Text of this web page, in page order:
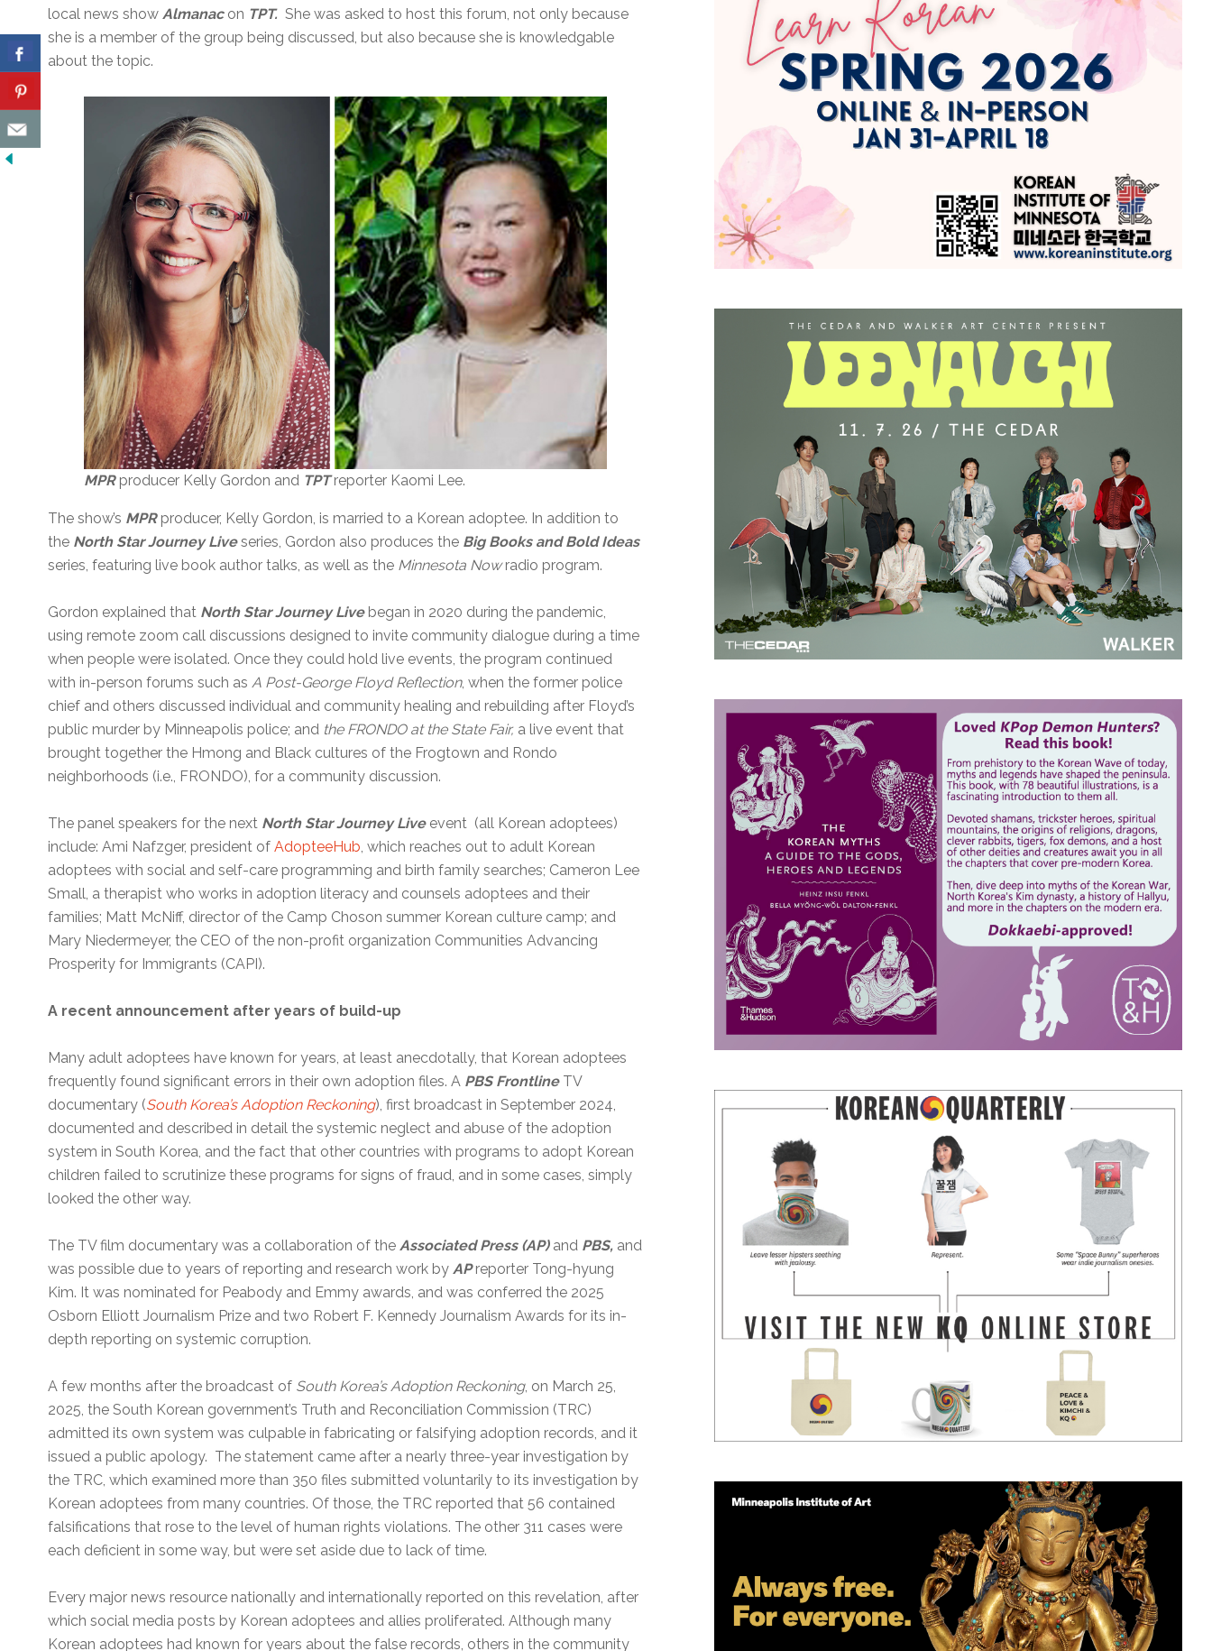
local news show Almanac on TPT. She was asked to host this forum, not only because
she is a member of the group being discussed, but also because she is knowledgable
about the topic.
MPRproducer Kelly Gordon and TPTreporter Kaomi Lee.
The show’s MPRproducer, Kelly Gordon, is married to a Korean adoptee. In addition to
the North Star Journey Liveseries, Gordon also produces the Big Books and Bold Ideas
series, featuring live book author talks, as well as the Minnesota Nowradio program.
Gordon explained that North Star Journey Livebegan in 2020 during the pandemic,
using remote zoom call discussions designed to invite community dialogue during a time
when people were isolated. Once they could hold live events, the program continued
with in-person forums such asA Post-George Floyd Reflection, when the former police
chief and others discussed individual and community healing and rebuilding after Floyd’s
public murder by Minneapolis police; and the FRONDO at the State Fair, a live event that
brought together the Hmong and Black cultures of the Frogtown and Rondo
neighborhoods (i.e., FRONDO), for a community discussion.
The panel speakers for the next North Star Journey Liveevent (all Korean adoptees)
include: Ami Nafzger, president ofAdopteeHub, which reaches out to adult Korean
adoptees with social and self-care programming and birth family searches; Cameron Lee
Small, a therapist who works in adoption literacy and counsels adoptees and their
families; Matt McNiff, director of the Camp Choson summer Korean culture camp; and
Mary Niedermeyer, the CEO of the non-profit organization Communities Advancing
Prosperity for Immigrants (CAPI).
A recent announcement after years of build-up
Many adult adoptees have known for years, at least anecdotally, that Korean adoptees
frequently found significant errors in their own adoption files. A PBS FrontlineTV
documentary (South Korea’s Adoption Reckoning), first broadcast in September 2024,
documented and described in detail the systemic neglect and abuse of the adoption
system in South Korea, and the fact that other countries with programs to adopt Korean
children failed to scrutinize these programs for signs of fraud, and in some cases, simply
looked the other way.
The TV film documentary was a collaboration of theAssociated Press (AP)and PBS, and
was possible due to years of reporting and research work byAPreporter Tong-hyung
Kim. It was nominated for Peabody and Emmy awards, and was conferred the 2025
Osborn Elliott Journalism Prize and two Robert F. Kennedy Journalism Awards for its in-
depth reporting on systemic corruption.
A few months after the broadcast of South Korea’s Adoption Reckoning, on March 25,
2025, the South Korean government’s Truth and Reconciliation Commission (TRC)
admitted its own system was culpable in fabricating or falsifying adoption records, and it
issued a public apology. The statement came after a nearly three-year investigation by
the TRC, which examined more than 350 files submitted voluntarily to its investigation by
Korean adoptees from many countries. Of those, the TRC reported that 56 contained
falsifications that rose to the level of human rights violations. The other 311 cases were
each deficient in some way, but were set aside due to lack of time.
Every major news resource nationally and internationally reported on this revelation, after
which social media posts by Korean adoptees and allies proliferated. Although many
Korean adoptees had known for years about the false records, others in the community